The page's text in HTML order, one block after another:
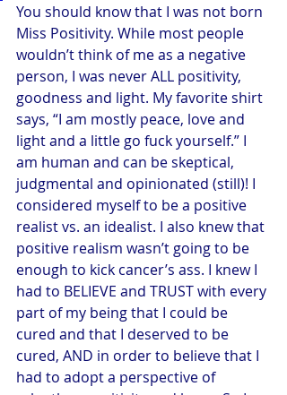
You should know that I was not born
Miss Positivity. While most people
wouldn’t think of me as a negative
person, I was never ALL positivity,
goodness and light. My favorite shirt
says, “I am mostly peace, love and
light and a little go fuck yourself.” I
am human and can be skeptical,
judgmental and opinionated (still)! I
considered myself to be a positive
realist vs. an idealist. I also knew that
positive realism wasn’t going to be
enough to kick cancer’s ass. I knew I
had to BELIEVE and TRUST with every
part of my being that I could be
cured and that I deserved to be
cured, AND in order to believe that I
had to adopt a perspective of